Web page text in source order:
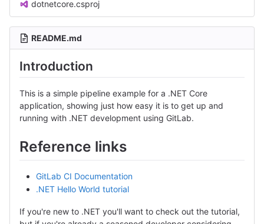
dotnetcore.csproj
README.md
Introduction
This is a simple pipeline example for a .NET Core
application, showing just how easy it is to get up and
running with .NET development using GitLab.
Reference links
GitLab CI Documentation
.NET Hello World tutorial
If you're new to .NET you'll want to check out the tutorial,